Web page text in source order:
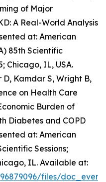
of Major
A Real-World Analysis
at: American
85th Scientific
Chicago, IL, USA.
D, Kamdar S, Wright B,
on Health Care
Burden of
Diabetes and COPD
at: American
Sessions;
IL. Available at:
files/